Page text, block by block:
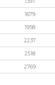
1679
1958
2237
2518
2769